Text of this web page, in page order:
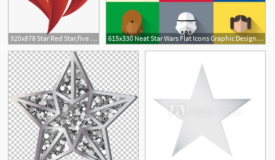
920x878 Star Red Star,five Pointed Png Free Photo 615x330 Neat Star Wars Flat Icons Graphic Design Star Wars Icons, Flat